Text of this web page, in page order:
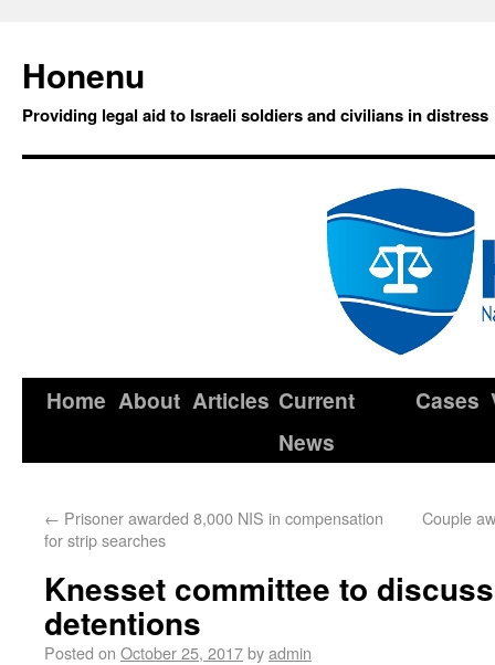
Honenu
Providing legal aid to Israeli soldiers and civilians in distress
Home About Articles Current
News
Cases
← Prisoner awarded 8,000 NIS in compensation
for strip searches
Couple
Knesset committee to
detentions
Posted on October 25, 2017byadmin